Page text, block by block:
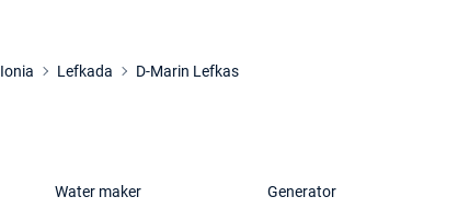
Ionia Lefkada D-Marin Lefkas
Water maker
Generator